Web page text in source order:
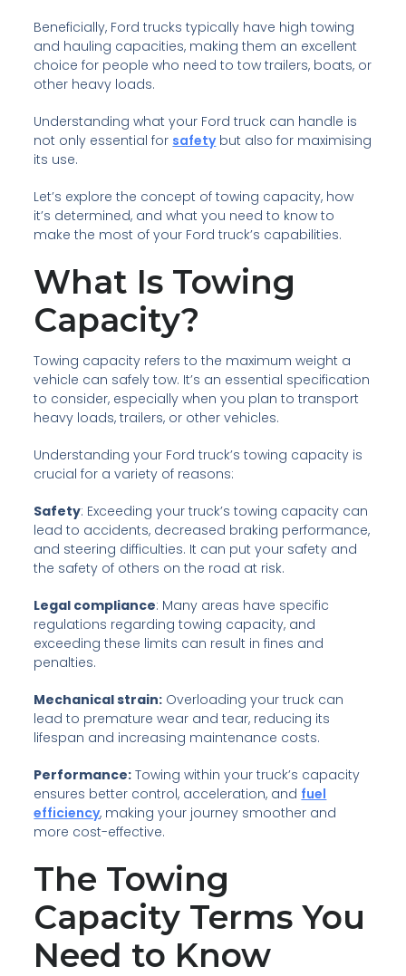
Beneficially, Ford trucks typically have high towing
and hauling capacities, making them an excellent
choice for people who need to tow trailers, boats, or
other heavy loads.
Understanding what your Ford truck can handle is
not only essential for safetybut also for maximising
its use.
Let’s explore the concept of towing capacity, how
it’s determined, and what you need to know to
make the most of your Ford truck’s capabilities.
What Is Towing
Capacity?
Towing capacity refers to the maximum weight a
vehicle can safely tow. It’s an essential specification
to consider, especially when you plan to transport
heavy loads, trailers, or other vehicles.
Understanding your Ford truck’s towing capacity is
crucial for a variety of reasons:
Safety: Exceeding your truck’s towing capacity can
lead to accidents, decreased braking performance,
and steering difficulties. It can put your safety and
the safety of others on the road at risk.
Legal compliance: Many areas have specific
regulations regarding towing capacity, and
exceeding these limits can result in fines and
penalties.
Mechanical strain: Overloading your truck can
lead to premature wear and tear, reducing its
lifespan and increasing maintenance costs.
Performance: Towing within your truck’s capacity
ensures better control, acceleration, and fuel
efficiency, making your journey smoother and
more cost-effective.
The Towing
Capacity Terms You
Need to Know